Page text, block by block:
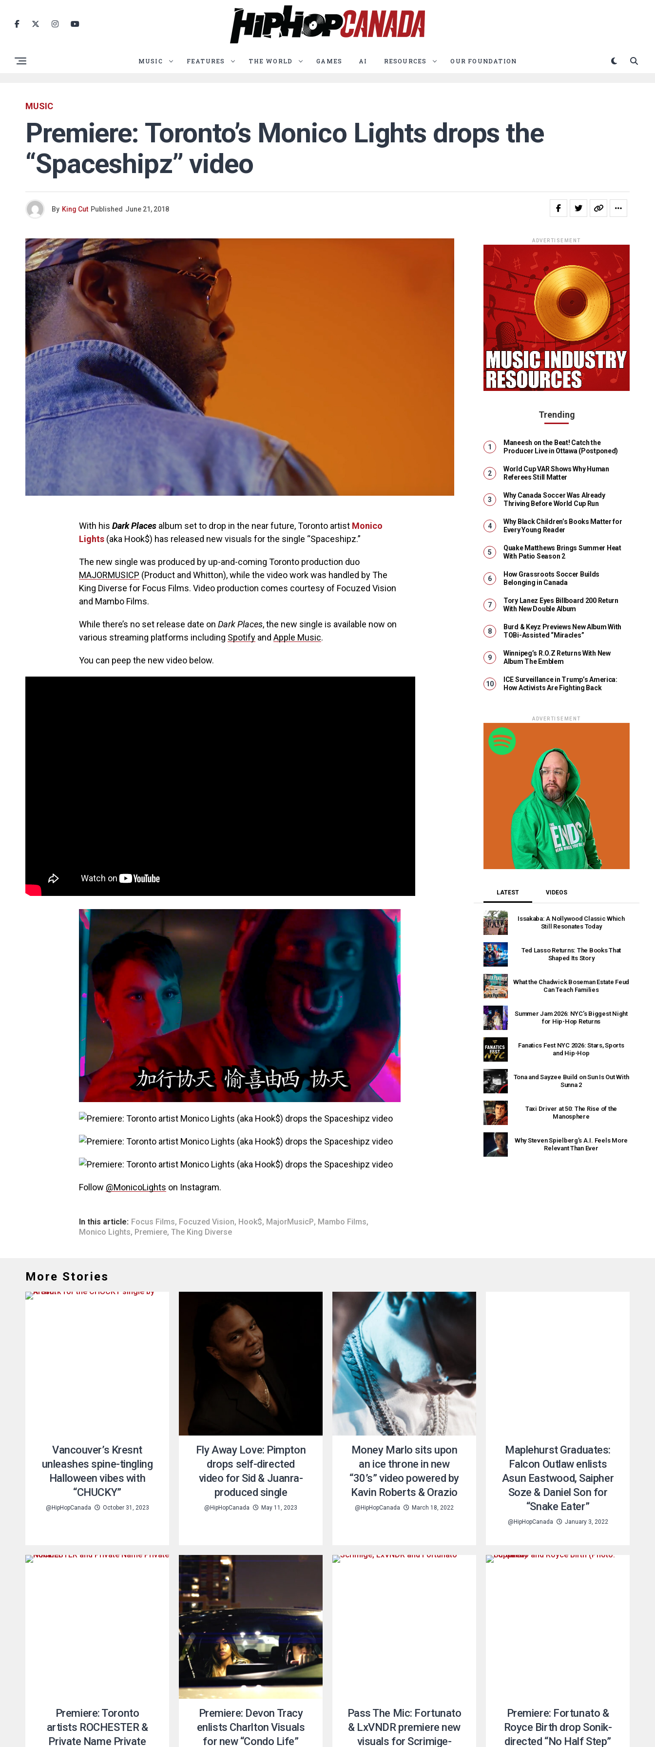
MUSIC FEATURES THE WORLD GAMES AI RESOURCES OUR FOUNDATION
MUSIC
Premiere: Toronto’s Monico Lights drops the
“Spaceshipz” video
By King Cut Published June 21, 2018
With his Dark Places album set to drop in the near future, Toronto artist Monico
Lights (aka Hook$) has released new visuals for the single “Spaceshipz.”
The new single was produced by up-and-coming Toronto production duo
MAJORMUSICP (Product and Whitton), while the video work was handled by The
King Diverse for Focus Films. Video production comes courtesy of Focuzed Vision
and Mambo Films.
While there’s no set release date on Dark Places, the new single is available now on
various streaming platforms including Spotify and Apple Music.
You can peep the new video below.
Follow @MonicoLights on Instagram.
In this article: Focus Films, Focuzed Vision, Hook$, MajorMusicP, Mambo Films,
Monico Lights, Premiere, The King Diverse
ADVERTISEMENT
Trending
Maneesh on the Beat! Catch the
Producer Live in Ottawa (Postponed)
World Cup VAR Shows Why Human
Referees Still Matter
Why Canada Soccer Was Already
Thriving Before World Cup Run
Why Black Children’s Books Matter for
Every Young Reader
Quake Matthews Brings Summer Heat
With Patio Season 2
How Grassroots Soccer Builds
Belonging in Canada
Tory Lanez Eyes Billboard 200 Return
With New Double Album
Burd & Keyz Previews New Album With
TOBi-Assisted “Miracles”
Winnipeg’s R.O.Z Returns With New
Album The Emblem
ICE Surveillance in Trump’s America:
How Activists Are Fighting Back
ADVERTISEMENT
LATEST VIDEOS
Issakaba: A Nollywood Classic Which
Still Resonates Today
Ted Lasso Returns: The Books That
Shaped Its Story
What the Chadwick Boseman Estate Feud
Can Teach Families
Summer Jam 2026: NYC’s Biggest Night
for Hip-Hop Returns
Fanatics Fest NYC 2026: Stars, Sports
and Hip-Hop
Tona and Sayzee Build on Sun Is Out With
Sunna 2
Taxi Driver at 50: The Rise of the
Manosphere
Why Steven Spielberg’s A.I. Feels More
Relevant Than Ever
More Stories
Vancouver’s Kresnt
unleashes spine-tingling
Halloween vibes with
“CHUCKY”
@HipHopCanada October 31, 2023
Fly Away Love: Pimpton
drops self-directed
video for Sid & Juanra-
produced single
@HipHopCanada May 11, 2023
Money Marlo sits upon
an ice throne in new
“30’s” video powered by
Kavin Roberts & Orazio
@HipHopCanada March 18, 2022
Maplehurst Graduates:
Falcon Outlaw enlists
Asun Eastwood, Saipher
Soze & Daniel Son for
“Snake Eater”
@HipHopCanada January 3, 2022
Premiere: Toronto
artists ROCHESTER &
Private Name Private
Premiere: Devon Tracy
enlists Charlton Visuals
for new “Condo Life”
Pass The Mic: Fortunato
& LxVNDR premiere new
visuals for Scrimige-
Premiere: Fortunato &
Royce Birth drop Sonik-
directed “No Half Step”